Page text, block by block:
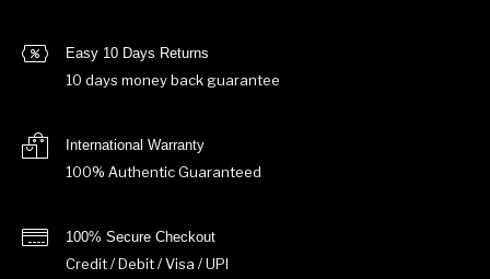
Easy 10 Days Returns
10 days money back guarantee
International Warranty
100% Authentic Guaranteed
100% Secure Checkout
Credit / Debit / Visa / UPI